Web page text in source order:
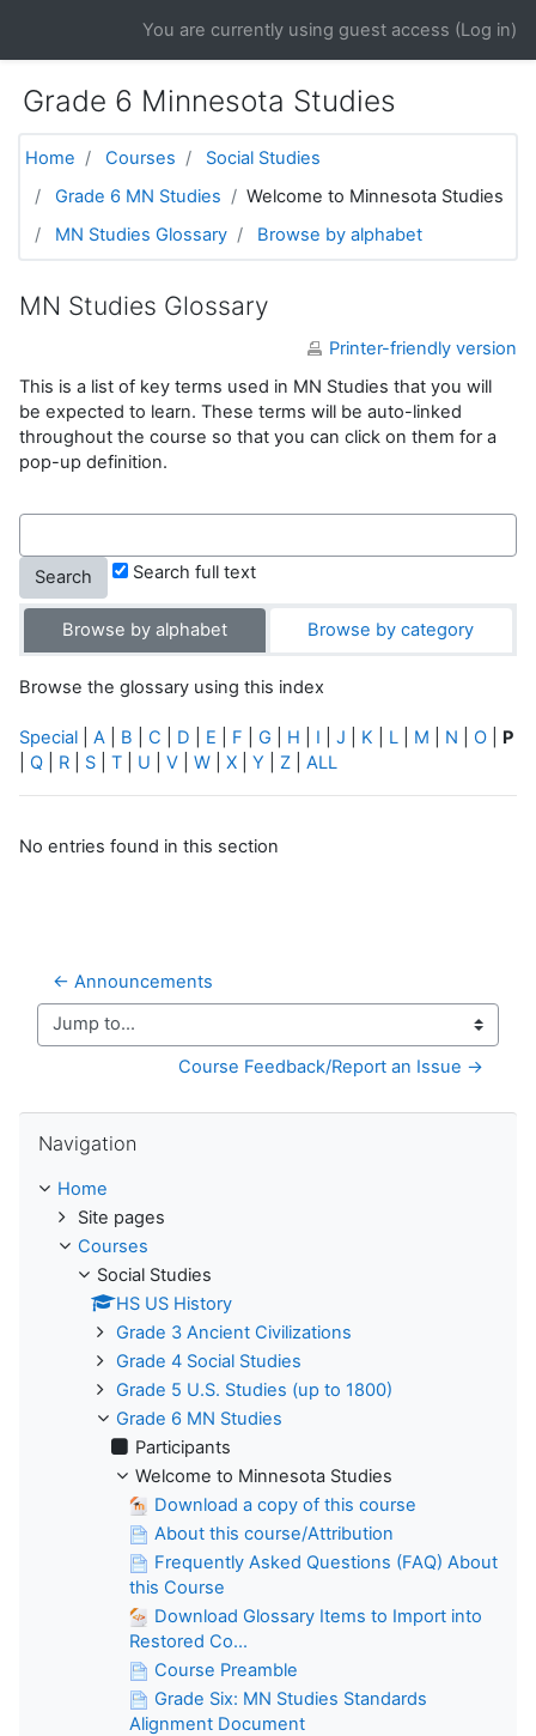
You are currently using guest access (Log in)
Grade 6 Minnesota Studies
Home Courses
Social Studies
Grade 6 MN Studies
Welcome to Minnesota Studies
MN Studies Glossary
Browse by alphabet
MN Studies Glossary
Printer-friendly version
This is a list of key terms used in MN Studies that you will
be expected to learn. These terms will be auto-linked
throughout the course so that you can click on them for a
pop-up definition.
Search full text
Browse by alphabet Browse by category
Browse the glossary using this index
Special A B C D E F G H I J K L M N O
P
Q R S T U V W X Y Z ALL
No entries found in this section
← Announcements
Jump to...
Course Feedback/Report an Issue →
Navigation
Home
Site pages
Courses
Social Studies
HS US History
Grade 3 Ancient Civilizations
Grade 4 Social Studies
Grade 5 U.S. Studies (up to 1800)
Grade 6 MN Studies
Participants
Welcome to Minnesota Studies
Download a copy of this course
About this course/Attribution
Frequently Asked Questions (FAQ) About
this Course
Download Glossary Items to Import into
Restored Co...
Course Preamble
Grade Six: MN Studies Standards
Alignment Document